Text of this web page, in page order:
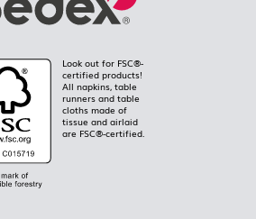
Look out for FSC®-
certified products!
All napkins, table
runners and table
cloths made of
tissue and airlaid
are FSC®-certified.